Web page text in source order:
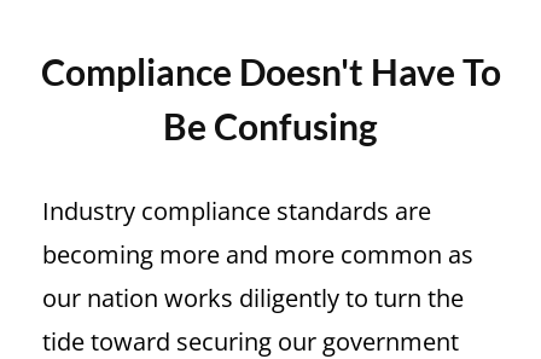
Compliance Doesn't Have To
Be Confusing
Industry compliance standards are
becoming more and more common as
our nation works diligently to turn the
tide toward securing our government